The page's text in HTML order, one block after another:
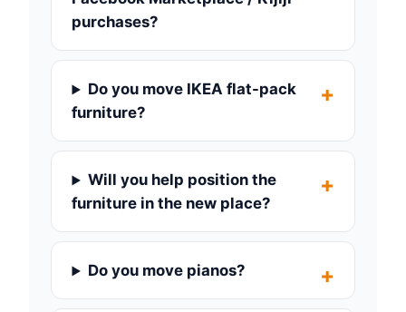
purchases?
Do you move IKEA flat-pack
furniture?
Will you help position the
furniture in the new place?
Do you move pianos?